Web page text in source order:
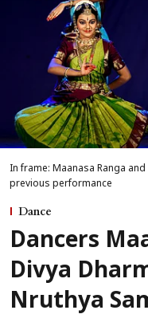
In frame: Maanasa Ranga
previous performance
Dance
Dancers
Divya
Nruthya